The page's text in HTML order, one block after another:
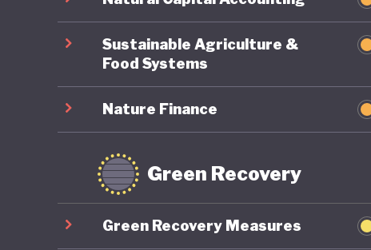
informing
reduction.
Sustainable Agriculture &
Food Systems
Nature Finance
Green Recovery
Green Recovery Measures